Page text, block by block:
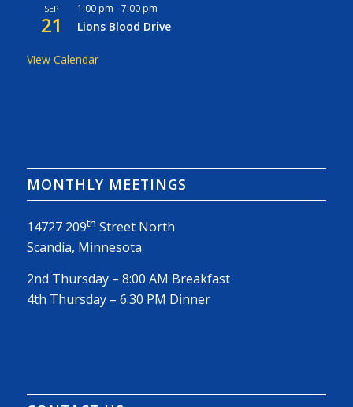
SEP
21
1:00 pm -7:00 pm
Lions Blood Drive
View Calendar
MONTHLY MEETINGS
14727 209th Street North
Scandia, Minnesota
2nd Thursday – 8:00 AM Breakfast
4th Thursday – 6:30 PM Dinner